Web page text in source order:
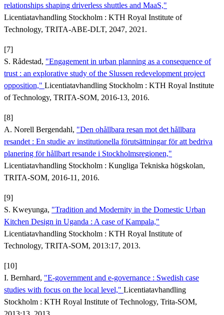
relationships shaping driverless shuttles and MaaS,"
Licentiatavhandling Stockholm : KTH Royal Institute of
Technology, TRITA-ABE-DLT, 2047, 2021.
[7]
S. Rådestad, "Engagement in urban planning as a consequence of
trust : an explorative study of the Slussen redevelopment project
opposition," Licentiatavhandling Stockholm : KTH Royal Institute
of Technology, TRITA-SOM, 2016-13, 2016.
[8]
A. Norell Bergendahl, "Den ohållbara resan mot det hållbara
resandet : En studie av institutionella förutsättningar för att bedriva
planering för hållbart resande i Stockholmsregionen,"
Licentiatavhandling Stockholm : Kungliga Tekniska högskolan,
TRITA-SOM, 2016-11, 2016.
[9]
S. Kweyunga, "Tradition and Modernity in the Domestic Urban
Kitchen Design in Uganda : A case of Kampala,"
Licentiatavhandling Stockholm : KTH Royal Institute of
Technology, TRITA-SOM, 2013:17, 2013.
[10]
I. Bernhard, "E-government and e-governance : Swedish case
studies with focus on the local level," Licentiatavhandling
Stockholm : KTH Royal Institute of Technology, Trita-SOM,